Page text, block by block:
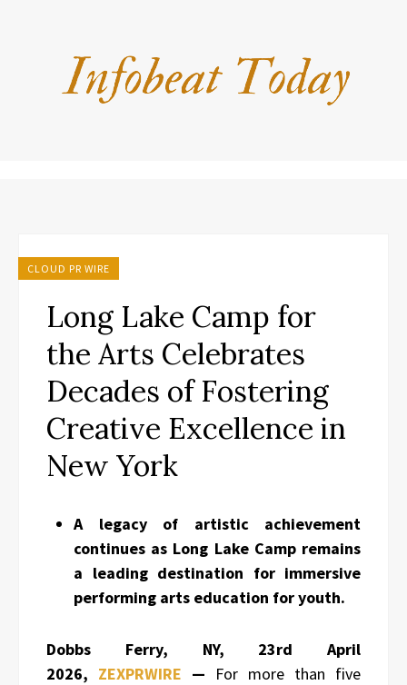
CLOUD PR WIRE
Long Lake Camp for
the Arts Celebrates
Decades of Fostering
Creative Excellence in
New York
A legacy of artistic achievement
continues as Long Lake Camp remains
a leading destination for immersive
performing arts education for youth.
Dobbs Ferry, NY, 23rd April
2026, ZEXPRWIRE — For more than five